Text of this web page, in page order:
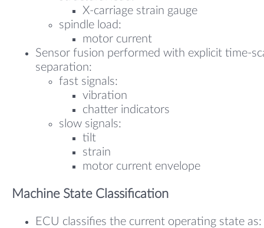
X-carriage strain gauge
spindle load:
motor current
Sensor fusion performed with explicit time-
separation:
fast signals:
vibration
chatter indicators
slow signals:
tilt
strain
motor current envelope
Machine State Classification
ECU classifies the current operating state as: